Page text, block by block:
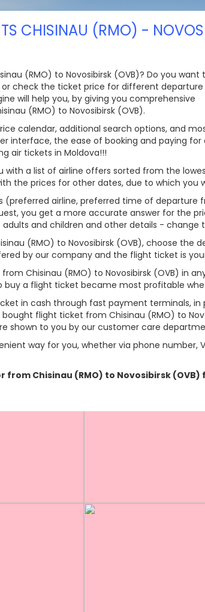
CHISINAU (RMO) -
(RMO) to Novosibirsk (OVB)? Do you want
check the ticket price for different departure
will help you, by giving you comprehensive
(RMO) to Novosibirsk (OVB).
calendar, additional search options, and
interface, the ease of booking and paying
air tickets in Moldova!!!
with a list of airline offers sorted from the
the prices for other dates, due to which you
airline, preferred time of departure
you get a more accurate answer for the
and children and other details - change
(RMO) to Novosibirsk (OVB), choose the
by our company and the flight ticket is
Chisinau (RMO) to Novosibirsk (OVB) in
a flight ticket became most profitable
in cash through fast payment terminals,
flight ticket from Chisinau (RMO) to
shown to you by our customer care
way for you, whether via phone number,
from Chisinau (RMO) to Novosibirsk